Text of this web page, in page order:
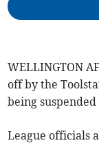
WELLINGTON
off by the
being
League officials